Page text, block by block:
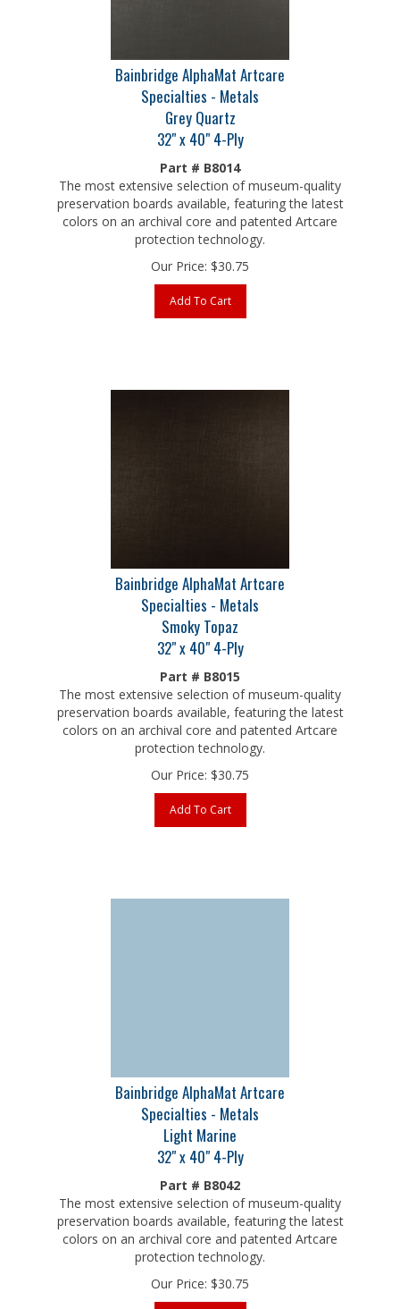
Bainbridge AlphaMat Artcare
Specialties - Metals
Grey Quartz
32" x 40" 4-Ply
Part # B8014
The most extensive selection of museum-quality
preservation boards available, featuring the latest
colors on an archival core and patented Artcare
protection technology.
Our Price:$30.75
Add To Cart
Bainbridge AlphaMat Artcare
Specialties - Metals
Smoky Topaz
32" x 40" 4-Ply
Part # B8015
The most extensive selection of museum-quality
preservation boards available, featuring the latest
colors on an archival core and patented Artcare
protection technology.
Our Price:$30.75
Add To Cart
Bainbridge AlphaMat Artcare
Specialties - Metals
Light Marine
32" x 40" 4-Ply
Part # B8042
The most extensive selection of museum-quality
preservation boards available, featuring the latest
colors on an archival core and patented Artcare
protection technology.
Our Price:$30.75
Add To Cart